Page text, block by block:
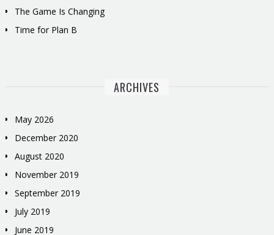
The Game Is Changing
Time for Plan B
ARCHIVES
May 2026
December 2020
August 2020
November 2019
September 2019
July 2019
June 2019